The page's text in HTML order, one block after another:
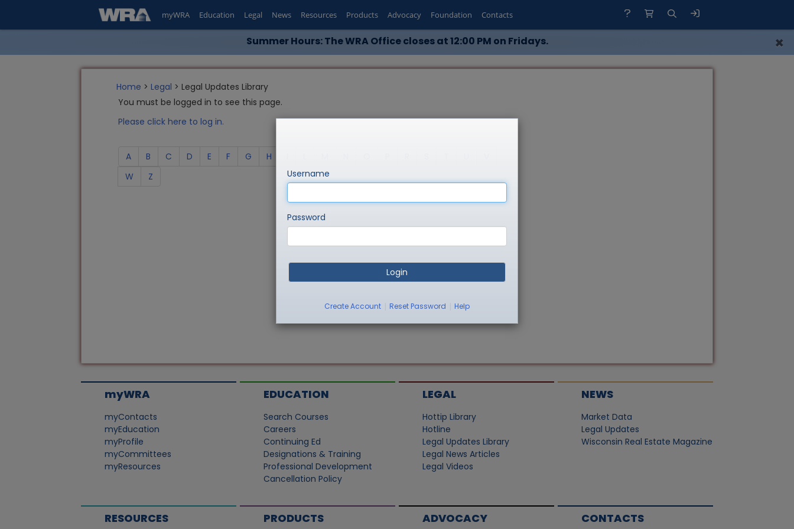
Summer Hours: The WRA Office closes at 12:00 PM on Fridays. ×
myWRA Education Legal News Resources Products Advocacy Foundation Contacts
Username
Password
Login
Create Account Reset Password Help
Home > Legal > Legal Updates Library
You must be logged in to see this page.
Please click here to log in.
A B C D E F G H
W
Z
myWRA
myContacts
myEducation
myProfile
myCommittees
myResources
EDUCATION
Search Courses
Careers
Continuing Ed
Designations & Training
Professional Development
Cancellation Policy
LEGAL
Hottip Library
Hotline
Legal Updates Library
Legal News Articles
Legal Videos
NEWS
Market Data
Legal Updates
Wisconsin Real Estate Magazine
RESOURCES PRODUCTS ADVOCACY CONTACTS